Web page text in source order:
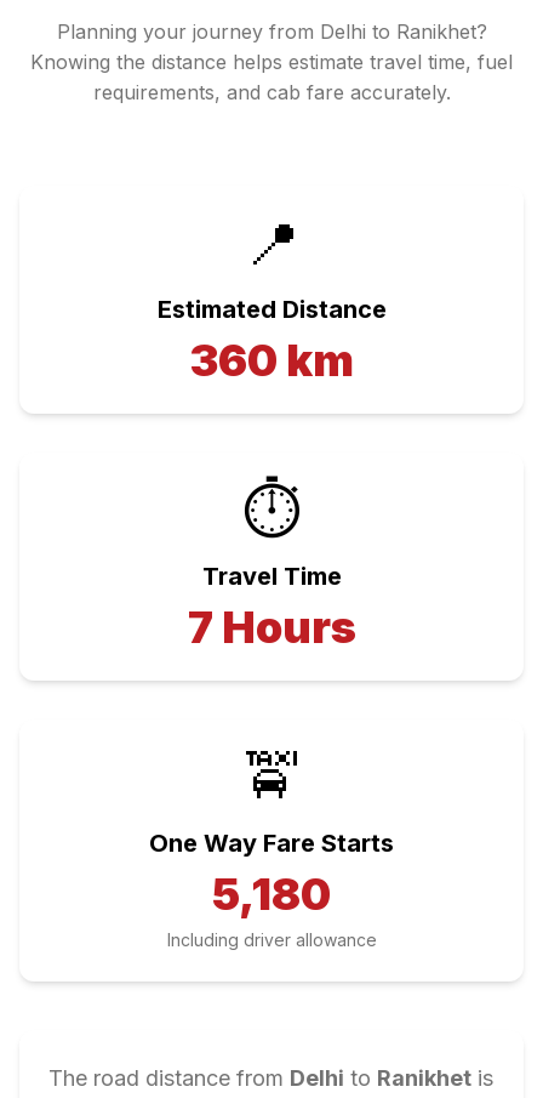
Planning your journey from Delhi to Ranikhet?
Knowing the distance helps estimate travel time, fuel
requirements, and cab fare accurately.
📍
Estimated Distance
360 km
⏱️
Travel Time
7 Hours
🚖
One Way Fare Starts
5,180
Including driver allowance
The road distance from Delhi to Ranikhet is